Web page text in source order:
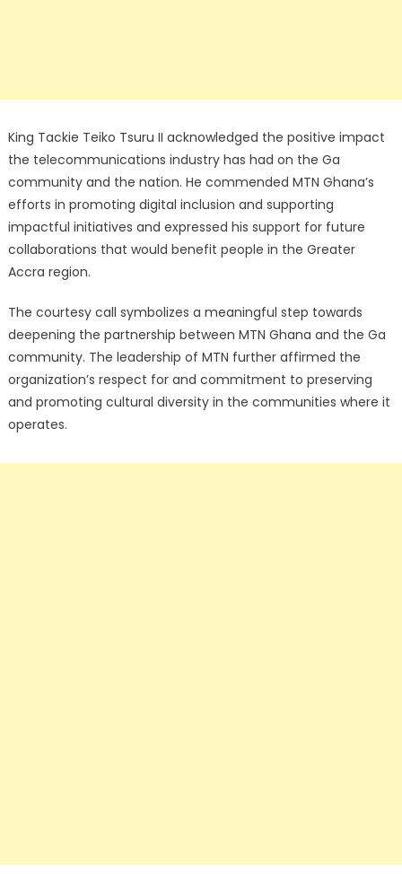
King Tackie Teiko Tsuru II acknowledged the positive impact
the telecommunications industry has had on the Ga
community and the nation. He commended MTN Ghana’s
efforts in promoting digital inclusion and supporting
impactful initiatives and expressed his support for future
collaborations that would benefit people in the Greater
Accra region.
The courtesy call symbolizes a meaningful step towards
deepening the partnership between MTN Ghana and the Ga
community. The leadership of MTN further affirmed the
organization’s respect for and commitment to preserving
and promoting cultural diversity in the communities where it
operates.